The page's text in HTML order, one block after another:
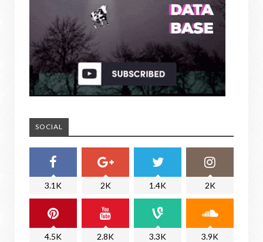
SOCIAL
3.1K 2K 1.4K 2K
4.5K 2.8K 3.3K 3.9K